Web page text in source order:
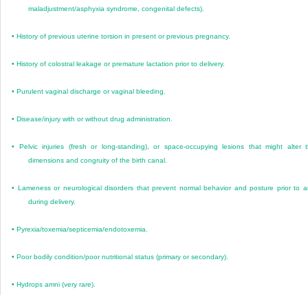
maladjustment/asphyxia syndrome, congenital defects).
• History of previous uterine torsion in present or previous pregnancy.
• History of colostral leakage or premature lactation prior to delivery.
• Purulent vaginal discharge or vaginal bleeding.
• Disease/injury with or without drug administration.
•
Pelvic injuries (fresh or long-standing), or space-occupying lesions that might alter
dimensions and congruity of the birth canal.
•
Lameness or neurological disorders that prevent normal behavior and posture prior to
during delivery.
• Pyrexia/toxemia/septicemia/endotoxemia.
• Poor bodily condition/poor nutritional status (primary or secondary).
• Hydrops amni (very rare).